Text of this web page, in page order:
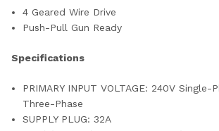
4 Geared Wire Drive
Push-Pull Gun Ready
Specifications
PRIMARY INPUT VOLTAGE: 240V Single-
Three-Phase
SUPPLY PLUG: 32A